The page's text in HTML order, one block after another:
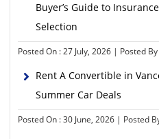
Buyer’s Guide to
Selection
Posted On : 27 July, 2026 | Posted
Rent A Convertible in
Summer Car Deals
Posted On : 30 June, 2026 | Posted